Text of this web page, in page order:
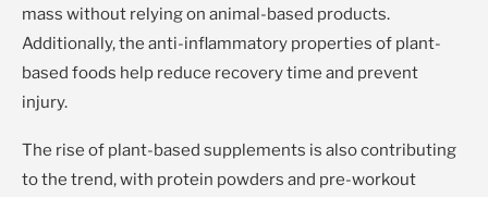
mass without relying on animal-based products.
Additionally, the anti-inflammatory properties of plant-
based foods help reduce recovery time and prevent
injury.
The rise of plant-based supplements is also contributing
to the trend, with protein powders and pre-workout